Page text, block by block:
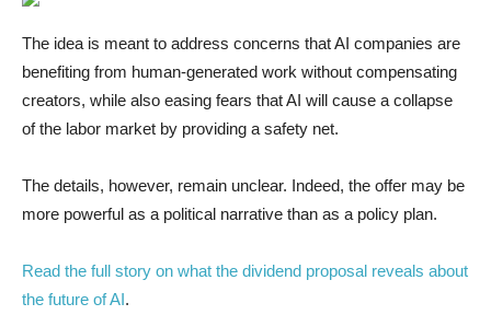
The idea is meant to address concerns that AI companies are
benefiting from human-generated work without compensating
creators, while also easing fears that AI will cause a collapse
of the labor market by providing a safety net.
The details, however, remain unclear. Indeed, the offer may be
more powerful as a political narrative than as a policy plan.
Read the full story on what the dividend proposal reveals about
the future of AI.